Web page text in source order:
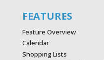
FEATURES
Feature Overview
Calendar
Shopping Lists